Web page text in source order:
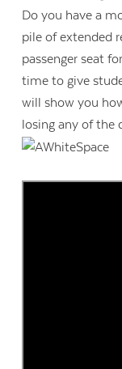
Do you have a
pile of extended
passenger seat
time to give
will show you
losing any of the